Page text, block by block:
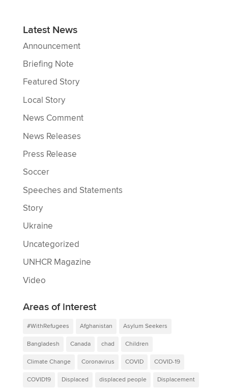
Latest News
Announcement
Briefing Note
Featured Story
Local Story
News Comment
News Releases
Press Release
Soccer
Speeches and Statements
Story
Ukraine
Uncategorized
UNHCR Magazine
Video
Areas of interest
#WithRefugees Afghanistan Asylum Seekers
Bangladesh Canada chad Children
Climate Change Coronavirus COVID COVID-19
COVID19 Displaced displaced people Displacement